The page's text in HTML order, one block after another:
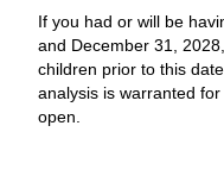
If you had or will be
and December 31,
children prior to this
analysis is warranted
open.